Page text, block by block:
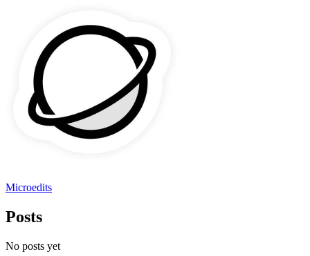
Microedits
Posts
No posts yet